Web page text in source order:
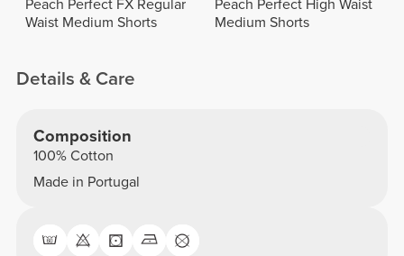
Peach Perfect FX Regular
Waist Medium Shorts
Peach Perfect High Waist
Medium Shorts
Details & Care
Composition
100% Cotton
Made in Portugal